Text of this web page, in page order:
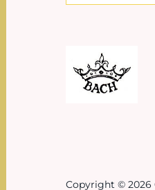
Copyright © 2026